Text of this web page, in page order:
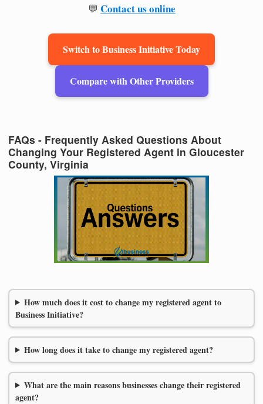
💬 Contact us online
Switch to Business Initiative Today
Compare with Other Providers
FAQs - Frequently Asked Questions About
Changing Your Registered Agent in Gloucester
County, Virginia
How much does it cost to change my registered agent to
Business Initiative?
How long does it take to change my registered agent?
What are the main reasons businesses change their registered
agent?